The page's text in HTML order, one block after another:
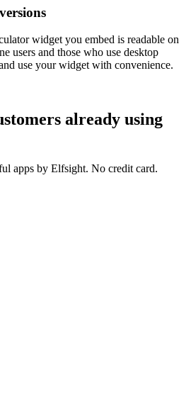
widget you embed is readable on
users and those who use desktop
use your widget with convenience.
already using
apps by Elfsight. No credit card.